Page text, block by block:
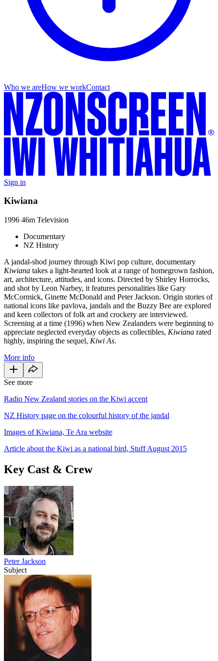
Who we areHow we workContact
Sign in
Kiwiana
1996 46m Television
Documentary
NZ History
A jandal-shod journey through Kiwi pop culture, documentary
Kiwiana takes a light-hearted look at a range of homegrown fashion,
art, architecture, attitudes, and icons. Directed by Shirley Horrocks,
and shot by Leon Narbey, it features personalities like Gary
McCormick, Ginette McDonald and Peter Jackson. Origin stories of
national icons like pavlova, jandals and the Buzzy Bee are explored
and keen collectors of folk art and crockery are interviewed.
Screening at a time (1996) when New Zealanders were beginning to
appreciate neglected everyday objects as collectibles, Kiwiana rated
highly, inspiring the sequel, Kiwi As.
More info
See more
Radio New Zealand stories on the Kiwi accent
NZ History page on the colourful history of the jandal
Images of Kiwiana, Te Ara website
Article about the Kiwi as a national bird, Stuff August 2015
Key Cast & Crew
Peter Jackson
Subject